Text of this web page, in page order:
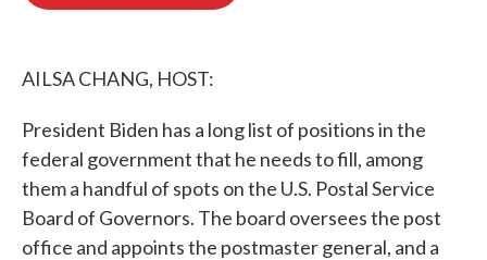
AILSA CHANG, HOST:
President Biden has a long list of positions in the
federal government that he needs to fill, among
them a handful of spots on the U.S. Postal Service
Board of Governors. The board oversees the post
office and appoints the postmaster general, and a